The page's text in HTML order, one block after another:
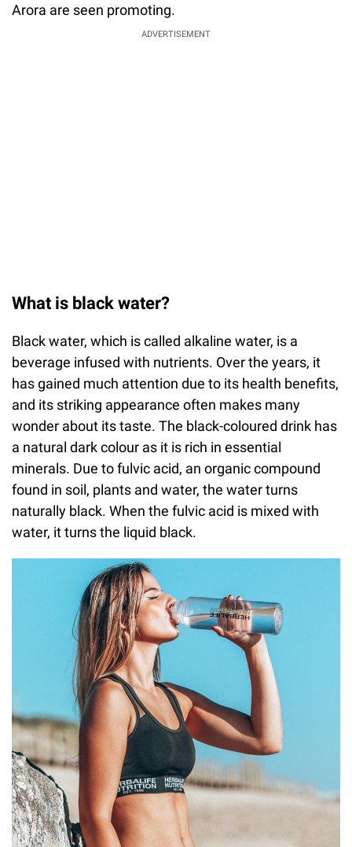
Arora are seen promoting.
ADVERTISEMENT
What is black water?
Black water, which is called alkaline water, is a
beverage infused with nutrients. Over the years, it
has gained much attention due to its health benefits,
and its striking appearance often makes many
wonder about its taste. The black-coloured drink has
a natural dark colour as it is rich in essential
minerals. Due to fulvic acid, an organic compound
found in soil, plants and water, the water turns
naturally black. When the fulvic acid is mixed with
water, it turns the liquid black.